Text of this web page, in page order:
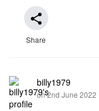
share
Share
billy1979
on 2nd June 2022